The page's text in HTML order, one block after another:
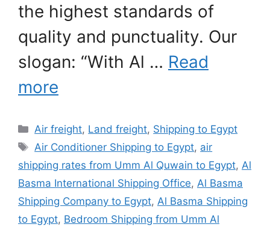
the highest standards of
quality and punctuality. Our
slogan: “With Al … Read
more
Categories
Air freight, Land freight, Shipping to Egypt
Tags
Air Conditioner Shipping to Egypt, air
shipping rates from Umm Al Quwain to Egypt, Al
Basma International Shipping Office, Al Basma
Shipping Company to Egypt, Al Basma Shipping
to Egypt, Bedroom Shipping from Umm Al